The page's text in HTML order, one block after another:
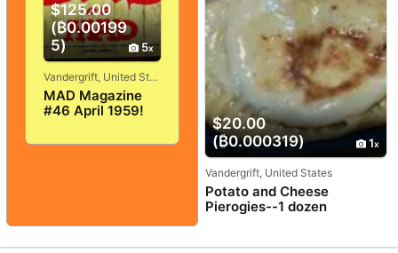
$125.00
(₿0.00199
5)
5
Vandergrift, United States
MAD Magazine
#46 April 1959!
GOOD+/FINE! 5.0!
$20.00
(₿0.000319)
1
Vandergrift, United States
Potato and Cheese
Pierogies--1 dozen